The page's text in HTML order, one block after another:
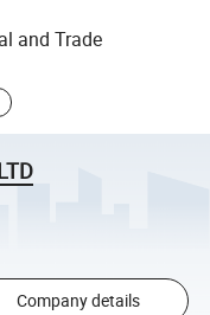
and Trade
Company details